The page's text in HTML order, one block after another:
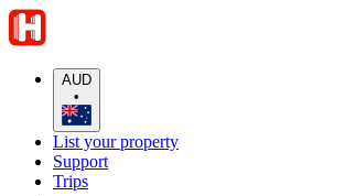
AUD
•
List your property
Support
Trips